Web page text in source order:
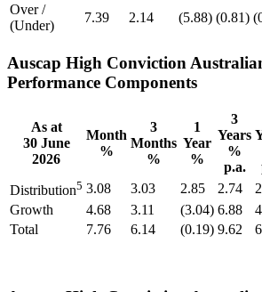
Over /
(Under)
7.39 2.14 (5.88) (0.81)
Auscap High Conviction
Performance Components
As at
30 June
2026
Month
%
3
Months
%
1
Year
%
3
Years
%
p.a.
Distribution5 3.08 3.03 2.85 2.74
Growth
4.68 3.11 (3.04) 6.88
Total
7.76 6.14 (0.19) 9.62